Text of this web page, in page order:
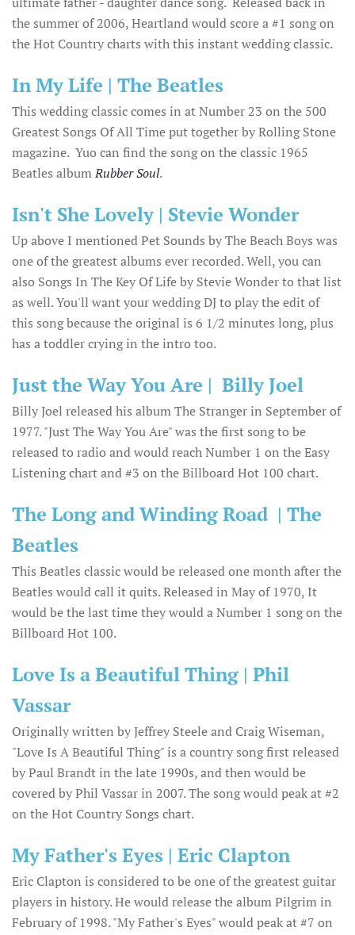
the summer of 2006, Heartland would score a #1 song on
the Hot Country charts with this instant wedding classic.
In My Life | The Beatles
This wedding classic comes in at Number 23 on the 500
Greatest Songs Of All Time put together by Rolling Stone
magazine. Yuo can find the song on the classic 1965
Beatles albumRubber Soul.
Isn't She Lovely | Stevie Wonder
Up above I mentioned Pet Sounds by The Beach Boys was
one of the greatest albums ever recorded. Well, you can
also Songs In The Key Of Life by Stevie Wonder to that list
as well. You'll want your wedding DJ to play the edit of
this song because the original is 6 1/2 minutes long, plus
has a toddler crying in the intro too.
Just the Way You Are | Billy Joel
Billy Joel released his album The Stranger in September of
1977. "Just The Way You Are" was the first song to be
released to radio and would reach Number 1 on the Easy
Listening chart and #3 on the Billboard Hot 100 chart.
The Long and Winding Road | The
Beatles
This Beatles classic would be released one month after the
Beatles would call it quits. Released in May of 1970, It
would be the last time they would a Number 1 song on the
Billboard Hot 100.
Love Is a Beautiful Thing | Phil
Vassar
Originally written by Jeffrey Steele and Craig Wiseman,
"Love Is A Beautiful Thing" is a country song first released
by Paul Brandt in the late 1990s, and then would be
covered by Phil Vassar in 2007. The song would peak at #2
on the Hot Country Songs chart.
My Father's Eyes | Eric Clapton
Eric Clapton is considered to be one of the greatest guitar
players in history. He would release the album Pilgrim in
February of 1998. "My Father's Eyes" would peak at #7 on